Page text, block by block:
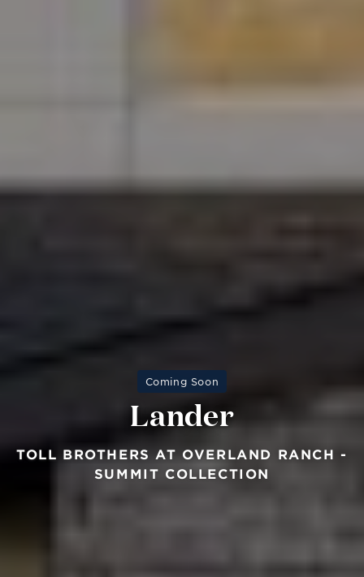
Coming Soon
Lander
TOLL BROTHERS AT OVERLAND RANCH -
SUMMIT COLLECTION